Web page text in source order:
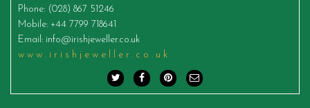
Phone: (028) 867 51246
Mobile: +44 7799 718641
Email: info@irishjeweller.co.uk
www.irishjeweller.co.uk